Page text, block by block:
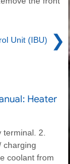
Unit (IBU) ❯
Heater
2.
charging
coolant from